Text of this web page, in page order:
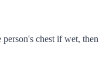
chest if wet,